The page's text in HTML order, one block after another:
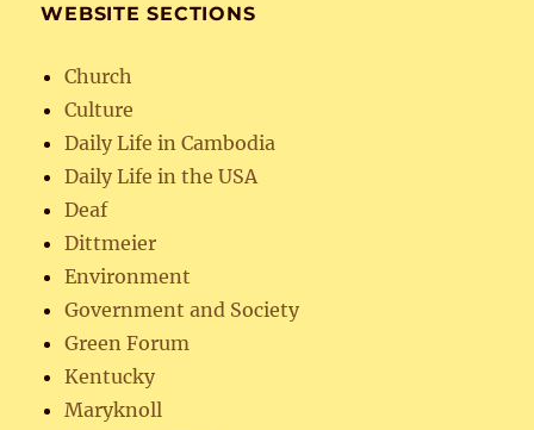
WEBSITE SECTIONS
Church
Culture
Daily Life in Cambodia
Daily Life in the USA
Deaf
Dittmeier
Environment
Government and Society
Green Forum
Kentucky
Maryknoll